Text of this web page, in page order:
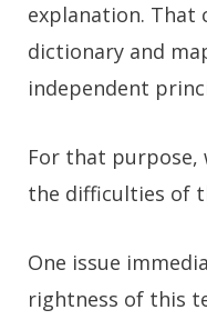
explanation. That
dictionary and
independent
For that purpose,
the difficulties of
One issue
rightness of this